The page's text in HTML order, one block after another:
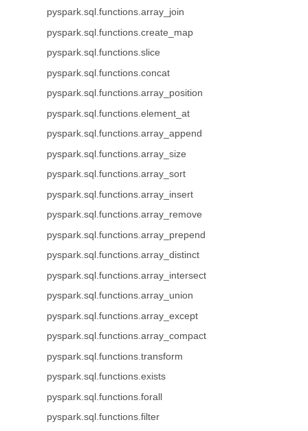
pyspark.sql.functions.array_join
pyspark.sql.functions.create_map
pyspark.sql.functions.slice
pyspark.sql.functions.concat
pyspark.sql.functions.array_position
pyspark.sql.functions.element_at
pyspark.sql.functions.array_append
pyspark.sql.functions.array_size
pyspark.sql.functions.array_sort
pyspark.sql.functions.array_insert
pyspark.sql.functions.array_remove
pyspark.sql.functions.array_prepend
pyspark.sql.functions.array_distinct
pyspark.sql.functions.array_intersect
pyspark.sql.functions.array_union
pyspark.sql.functions.array_except
pyspark.sql.functions.array_compact
pyspark.sql.functions.transform
pyspark.sql.functions.exists
pyspark.sql.functions.forall
pyspark.sql.functions.filter